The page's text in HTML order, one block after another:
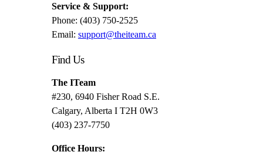
Service & Support:
Phone: (403) 750-2525
Email: support@theiteam.ca
Find Us
The ITeam
#230, 6940 Fisher Road S.E.
Calgary, Alberta I T2H 0W3
(403) 237-7750
Office Hours: